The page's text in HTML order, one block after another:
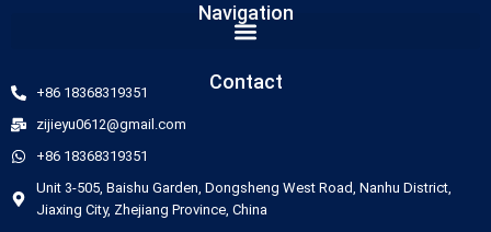
Navigation
Contact
+86 18368319351
zijieyu0612@gmail.com
+86 18368319351
Unit 3-505, Baishu Garden, Dongsheng West Road, Nanhu District,
Jiaxing City, Zhejiang Province, China